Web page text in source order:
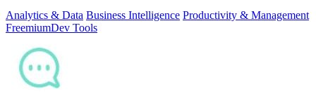
Analytics & Data Business Intelligence Productivity & Management
FreemiumDev Tools